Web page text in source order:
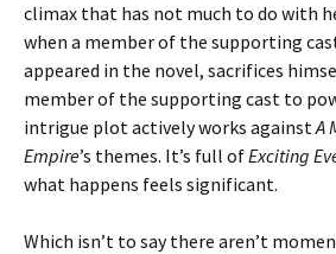
climax that has not much to do with
when a member of the supporting
appeared in the novel, sacrifices
member of the supporting cast to
intrigue plot actively works againstA
Empire’s themes. It’s full ofExciting
what happens feels significant.
Which isn’t to say there aren’t